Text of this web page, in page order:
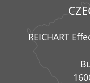
REICHART